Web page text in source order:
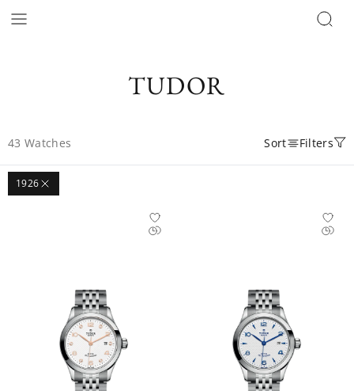
TUDOR
43 Watches Sort Filters
1926